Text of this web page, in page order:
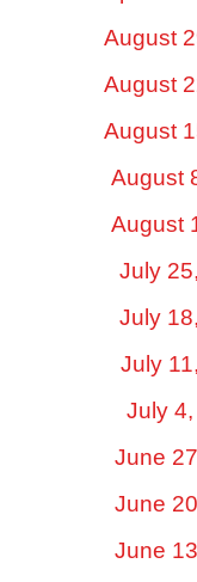
August
August
August
August
August
July
July
July
July
June
June
June